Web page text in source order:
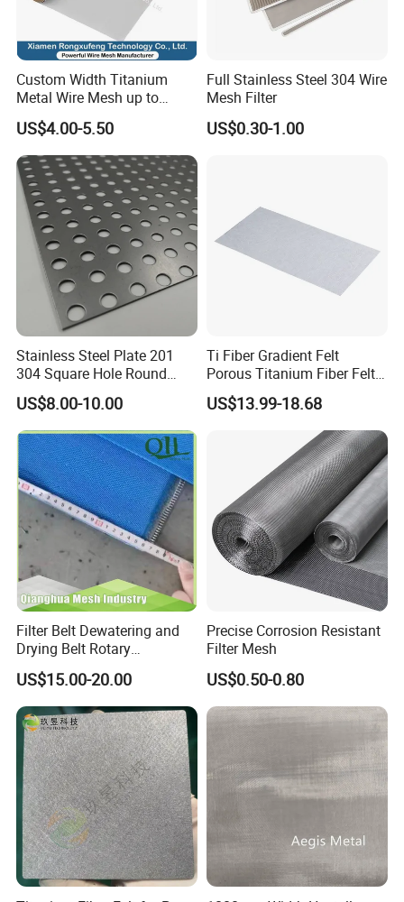
Custom Width Titanium
Metal Wire Mesh up to
2000mm Wide for Roll to
Roll Industrial Processing
US$4.00-5.50
Full Stainless Steel 304 Wire
Mesh Filter
US$0.30-1.00
Stainless Steel Plate 201
304 Square Hole Round
Hole Perforated Metal Mesh
US$8.00-10.00
Ti Fiber Gradient Felt
Porous Titanium Fiber Felt
for Hydrogen Production
Equipment
US$13.99-18.68
Filter Belt Dewatering and
Drying Belt Rotary
Thickeners, Centrifuge
US$15.00-20.00
Precise Corrosion Resistant
Filter Mesh
US$0.50-0.80